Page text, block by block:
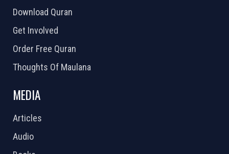
Download Quran
Get Involved
Order Free Quran
Thoughts Of Maulana
MEDIA
Articles
Audio